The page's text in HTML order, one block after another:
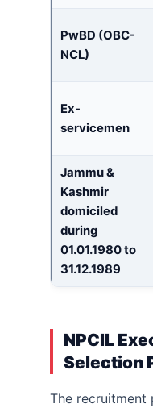
PwBD (OBC-
NCL)
Ex-
servicemen
Jammu &
Kashmir
domiciled
during
01.01.1980 to
31.12.1989
NPCIL
Selection
The recruitment